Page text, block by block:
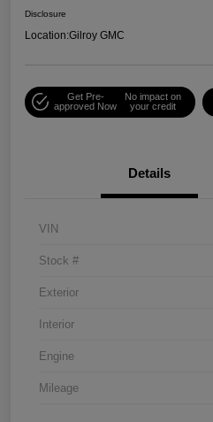
Disclosure
Location:Gilroy GMC
Get Pre-
approved Now
No impact on
your credit
Details
VIN
Stock #
Exterior
Interior
Engine
Mileage